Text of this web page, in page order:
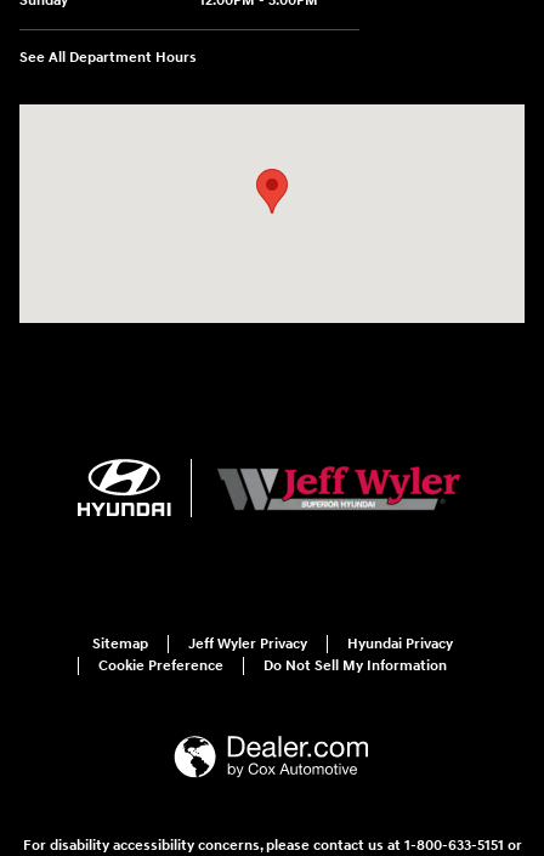
See All Department Hours
Sitemap Jeff Wyler Privacy
Hyundai Privacy
Cookie Preference
Do Not Sell My Information
For disability accessibility concerns, please contact us at 1-800-633-5151 or